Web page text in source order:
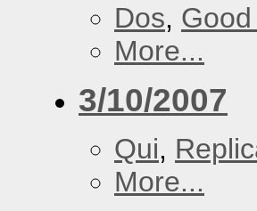
Dos,
More...
3/10/2007
Qui,
More...